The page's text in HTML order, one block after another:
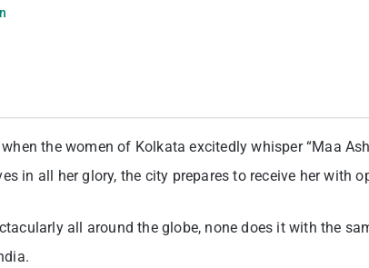
the women of Kolkata excitedly whisper “Maa
in all her glory, the city prepares to receive her with
all around the globe, none does it with the